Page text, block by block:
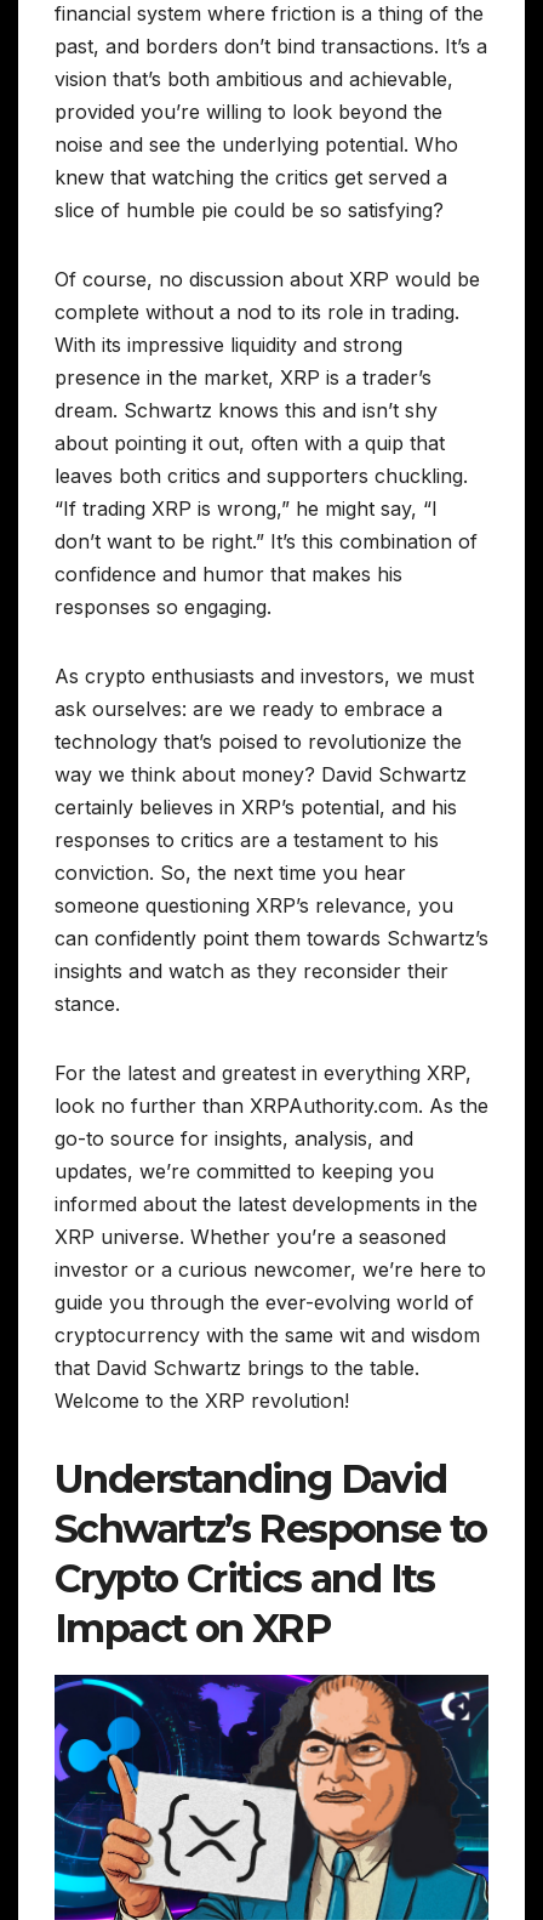
financial system where friction is a thing of the
past, and borders don’t bind transactions. It’s a
vision that’s both ambitious and achievable,
provided you’re willing to look beyond the
noise and see the underlying potential. Who
knew that watching the critics get served a
slice of humble pie could be so satisfying?
Of course, no discussion about XRP would be
complete without a nod to its role in trading.
With its impressive liquidity and strong
presence in the market, XRP is a trader’s
dream. Schwartz knows this and isn’t shy
about pointing it out, often with a quip that
leaves both critics and supporters chuckling.
“If trading XRP is wrong,” he might say, “I
don’t want to be right.” It’s this combination of
confidence and humor that makes his
responses so engaging.
As crypto enthusiasts and investors, we must
ask ourselves: are we ready to embrace a
technology that’s poised to revolutionize the
way we think about money? David Schwartz
certainly believes in XRP’s potential, and his
responses to critics are a testament to his
conviction. So, the next time you hear
someone questioning XRP’s relevance, you
can confidently point them towards Schwartz’s
insights and watch as they reconsider their
stance.
For the latest and greatest in everything XRP,
look no further than XRPAuthority.com. As the
go-to source for insights, analysis, and
updates, we’re committed to keeping you
informed about the latest developments in the
XRP universe. Whether you’re a seasoned
investor or a curious newcomer, we’re here to
guide you through the ever-evolving world of
cryptocurrency with the same wit and wisdom
that David Schwartz brings to the table.
Welcome to the XRP revolution!
Understanding David
Schwartz’s Response to
Crypto Critics and Its
Impact on XRP